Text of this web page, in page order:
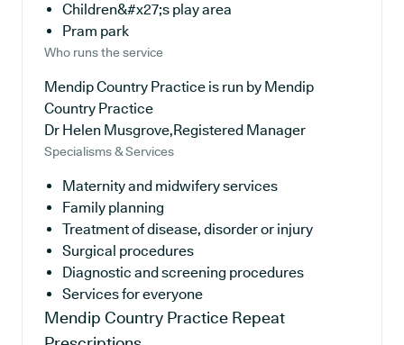
Children&#x27;s play area
Pram park
Who runs the service
Mendip Country Practice is run by Mendip
Country Practice
Dr Helen Musgrove,Registered Manager
Specialisms & Services
Maternity and midwifery services
Family planning
Treatment of disease, disorder or injury
Surgical procedures
Diagnostic and screening procedures
Services for everyone
Mendip Country Practice Repeat